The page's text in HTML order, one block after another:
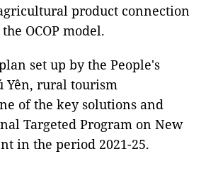
product connection
OCOP model.
set up by the People's
Yên, rural tourism
of the key solutions and
Targeted Program on New
in the period 2021-25.